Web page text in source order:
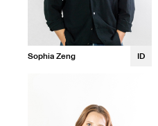
Sophia Zeng ID